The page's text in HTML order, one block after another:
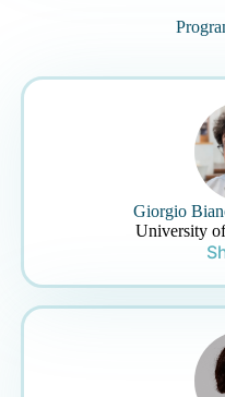
Giorgio
University